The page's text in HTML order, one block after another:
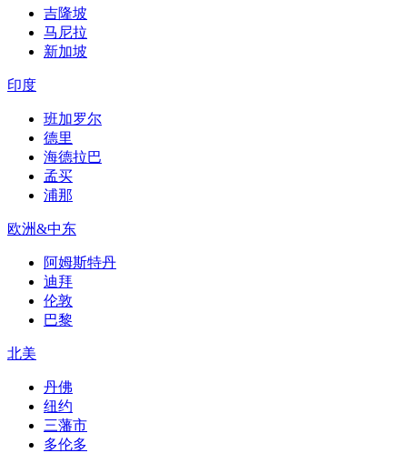
吉隆坡
马尼拉
新加坡
印度
班加罗尔
德里
海德拉巴
孟买
浦那
欧洲&中东
阿姆斯特丹
迪拜
伦敦
巴黎
北美
丹佛
纽约
三藩市
多伦多